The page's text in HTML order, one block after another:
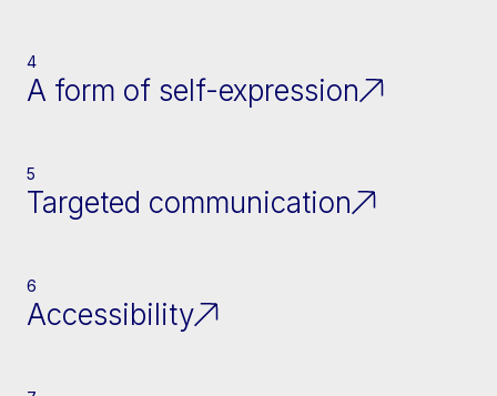
4
A form of self-expression
5
Targeted communication
6
Accessibility